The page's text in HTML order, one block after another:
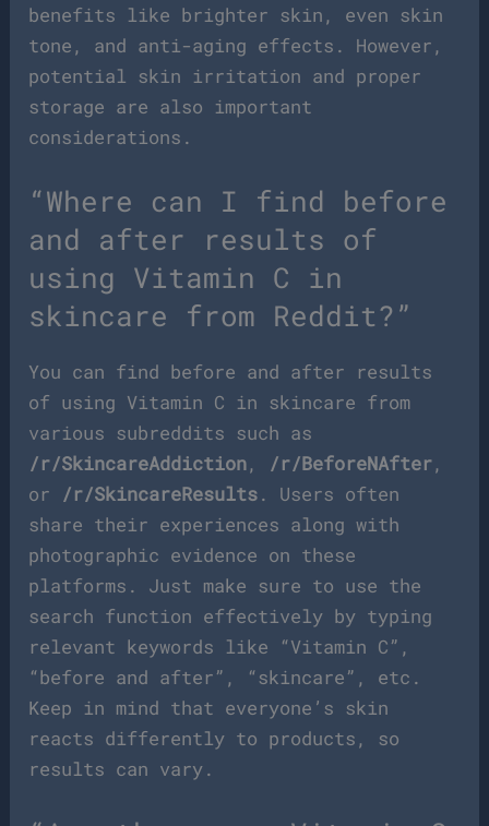
benefits like brighter skin, even skin
tone, and anti-aging effects. However,
potential skin irritation and proper
storage are also important
considerations.
“Where can I find before
and after results of
using Vitamin C in
skincare from Reddit?”
You can find before and after results
of using Vitamin C in skincare from
various subreddits such as
/r/SkincareAddiction, /r/BeforeNAfter,
or /r/SkincareResults. Users often
share their experiences along with
photographic evidence on these
platforms. Just make sure to use the
search function effectively by typing
relevant keywords like “Vitamin C”,
“before and after”, “skincare”, etc.
Keep in mind that everyone’s skin
reacts differently to products, so
results can vary.